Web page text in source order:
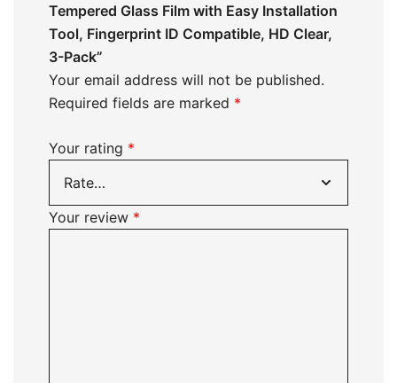
Tempered Glass Film with Easy Installation
Tool, Fingerprint ID Compatible, HD Clear,
3-Pack”
Your email address will not be published.
Required fields are marked *
Your rating *
Your review *